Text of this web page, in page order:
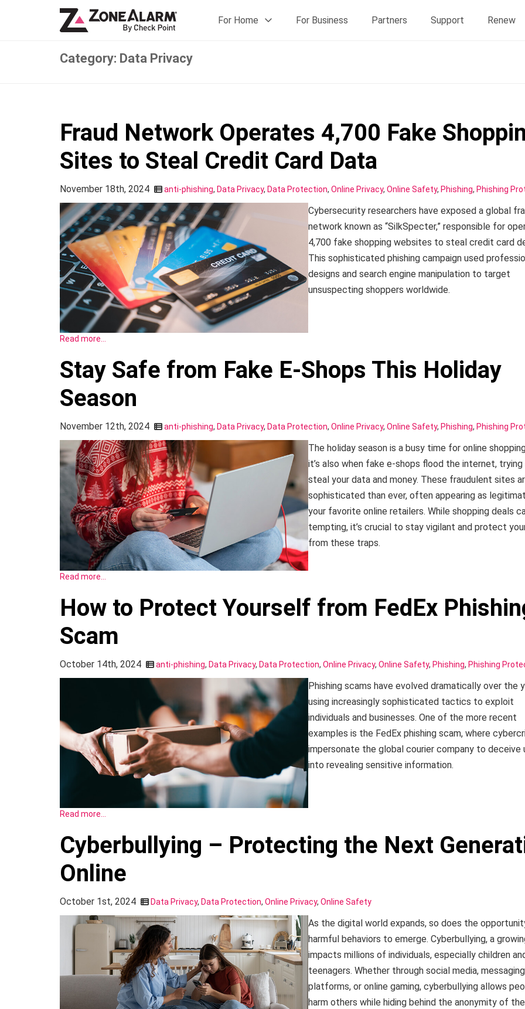
For Home For Business Partners Support Renew
Category: Data Privacy
Fraud Network Operates 4,700 Fake
Sites to Steal Credit Card Data
November 18th, 2024 anti-phishing, Data Privacy, Data Protection, Online Privacy, Online Safety, Phishing, Phishing
Cybersecurity researchers have exposed a global
network known as “SilkSpecter,” responsible for
4,700 fake shopping websites to steal credit card
This sophisticated phishing campaign used
designs and search engine manipulation to target
unsuspecting shoppers worldwide.
Read more…
Stay Safe from Fake E-Shops This Holiday
Season
November 12th, 2024 anti-phishing, Data Privacy, Data Protection, Online Privacy, Online Safety, Phishing, Phishing
The holiday season is a busy time for online
it’s also when fake e-shops flood the internet,
steal your data and money. These fraudulent sites
sophisticated than ever, often appearing as
your favorite online retailers. While shopping deals
tempting, it’s crucial to stay vigilant and protect
from these traps.
Read more…
How to Protect Yourself from FedEx
Scam
October 14th, 2024 anti-phishing, Data Privacy, Data Protection, Online Privacy, Online Safety, Phishing, Phishing
Phishing scams have evolved dramatically over the
using increasingly sophisticated tactics to exploit
individuals and businesses. One of the more recent
examples is the FedEx phishing scam, where
impersonate the global courier company to deceive
into revealing sensitive information.
Read more…
Cyberbullying – Protecting the Next
Online
October 1st, 2024 Data Privacy, Data Protection, Online Privacy, Online Safety
As the digital world expands, so does the
harmful behaviors to emerge. Cyberbullying, a
impacts millions of individuals, especially children
teenagers. Whether through social media, messaging
platforms, or online gaming, cyberbullying allows
harm others while hiding behind the anonymity of the